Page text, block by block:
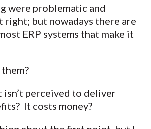
were problematic and
but nowadays there are
ERP systems that make it
isn’t perceived to deliver
It costs money?